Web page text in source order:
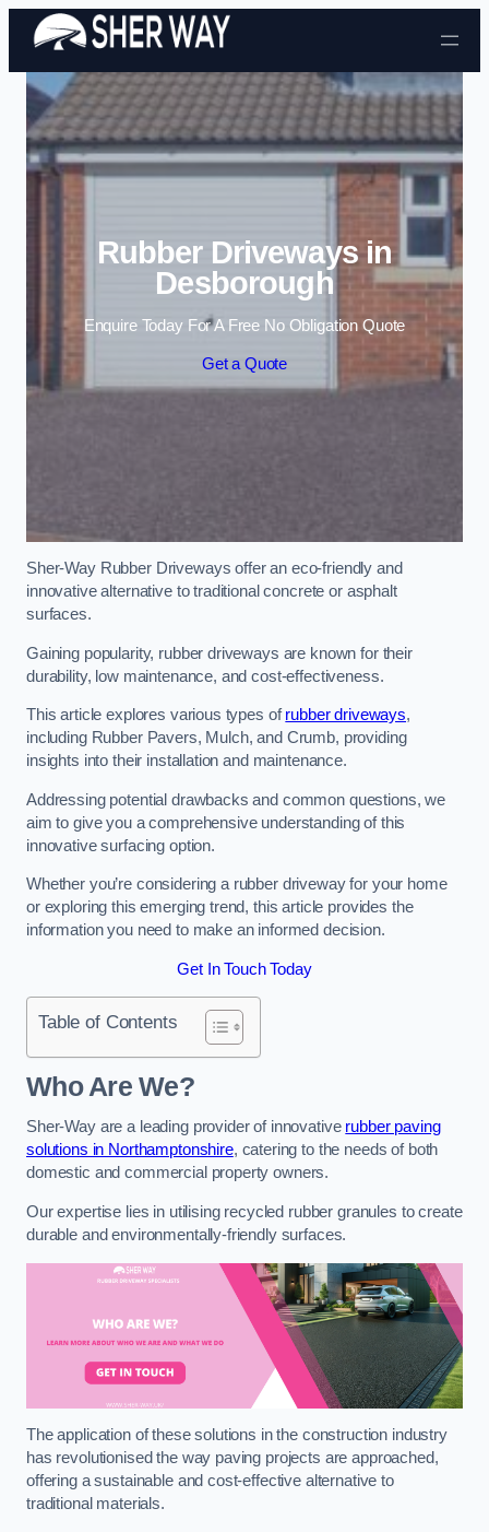
Skip to content
Rubber Driveways in
Desborough
Enquire Today For A Free No Obligation Quote
Get a Quote
Sher-Way Rubber Driveways offer an eco-friendly and
innovative alternative to traditional concrete or asphalt
surfaces.
Gaining popularity, rubber driveways are known for their
durability, low maintenance, and cost-effectiveness.
This article explores various types ofrubber driveways,
including Rubber Pavers, Mulch, and Crumb, providing
insights into their installation and maintenance.
Addressing potential drawbacks and common questions, we
aim to give you a comprehensive understanding of this
innovative surfacing option.
Whether you’re considering a rubber driveway for your home
or exploring this emerging trend, this article provides the
information you need to make an informed decision.
Get In Touch Today
Table of Contents
Who Are We?
Sher-Way are a leading provider of innovative rubber paving
solutions in Northamptonshire, catering to the needs of both
domestic and commercial property owners.
Our expertise lies in utilising recycled rubber granules to create
durable and environmentally-friendly surfaces.
The application of these solutions in the construction industry
has revolutionised the way paving projects are approached,
offering a sustainable and cost-effective alternative to
traditional materials.